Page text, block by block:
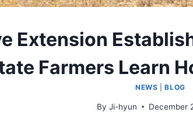
Extension
Farmers Learn
NEWS |BLOG
By Ji-hyun December